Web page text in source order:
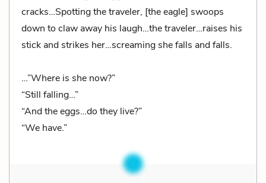
cracks…Spotting the traveler, [the eagle] swoops
down to claw away his laugh…the traveler…raises his
stick and strikes her…screaming she falls and falls.
…”Where is she now?”
“Still falling…”
“And the eggs…do they live?”
“We have.”